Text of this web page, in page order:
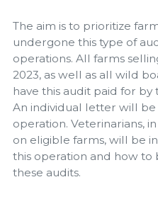
The aim is to prioritize
undergone this type of
operations. All farms
2023, as well as all wild
have this audit paid for
An individual letter will
operation. Veterinarians,
on eligible farms, will be
this operation and how
these audits.